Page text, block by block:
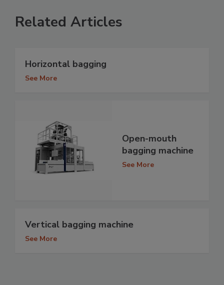
Related Articles
Horizontal bagging
See More
Open-mouth
bagging machine
See More
Vertical bagging machine
See More